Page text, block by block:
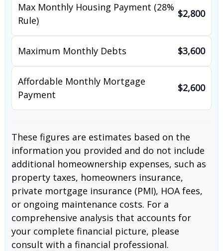
Max Monthly Housing Payment (28%
Rule)
$2,800
Maximum Monthly Debts $3,600
Affordable Monthly Mortgage
Payment
$2,600
These figures are estimates based on the
information you provided and do not include
additional homeownership expenses, such as
property taxes, homeowners insurance,
private mortgage insurance (PMI), HOA fees,
or ongoing maintenance costs. For a
comprehensive analysis that accounts for
your complete financial picture, please
consult with a financial professional.